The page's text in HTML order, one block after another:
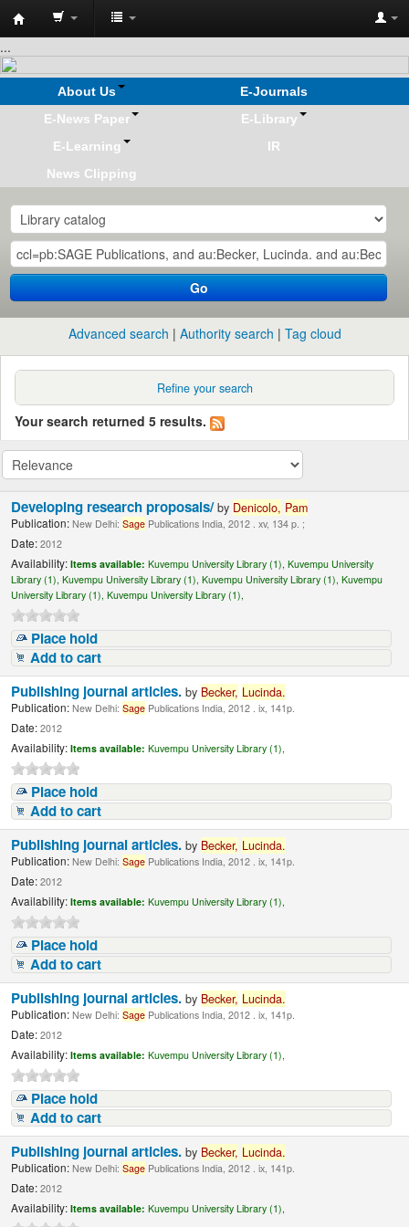
Koha
online
...
About Us
E-Journals
E-News Paper
E-Library
E-Learning
IR
News Clipping
Go
Advanced search Authority search Tag cloud
Refine your search
Your search returned 5 results.
Developing research proposals/by Denicolo, Pam
Publication: New Delhi:Sage Publications India, 2012 . xv, 134 p. ;
Date: 2012
Availability: Items available: Kuvempu University Library (1),Kuvempu University
Library (1),Kuvempu University Library (1),Kuvempu University Library (1),Kuvempu
University Library (1),Kuvempu University Library (1),
Place hold
Add to cart
Publishing journal articles.by Becker, Lucinda.
Publication: New Delhi:Sage Publications India, 2012 . ix, 141p.
Date: 2012
Availability: Items available: Kuvempu University Library (1),
Place hold
Add to cart
Publishing journal articles.by Becker, Lucinda.
Publication: New Delhi:Sage Publications India, 2012 . ix, 141p.
Date: 2012
Availability: Items available: Kuvempu University Library (1),
Place hold
Add to cart
Publishing journal articles.by Becker, Lucinda.
Publication: New Delhi:Sage Publications India, 2012 . ix, 141p.
Date: 2012
Availability: Items available: Kuvempu University Library (1),
Place hold
Add to cart
Publishing journal articles.by Becker, Lucinda.
Publication: New Delhi:Sage Publications India, 2012 . ix, 141p.
Date: 2012
Availability: Items available: Kuvempu University Library (1),